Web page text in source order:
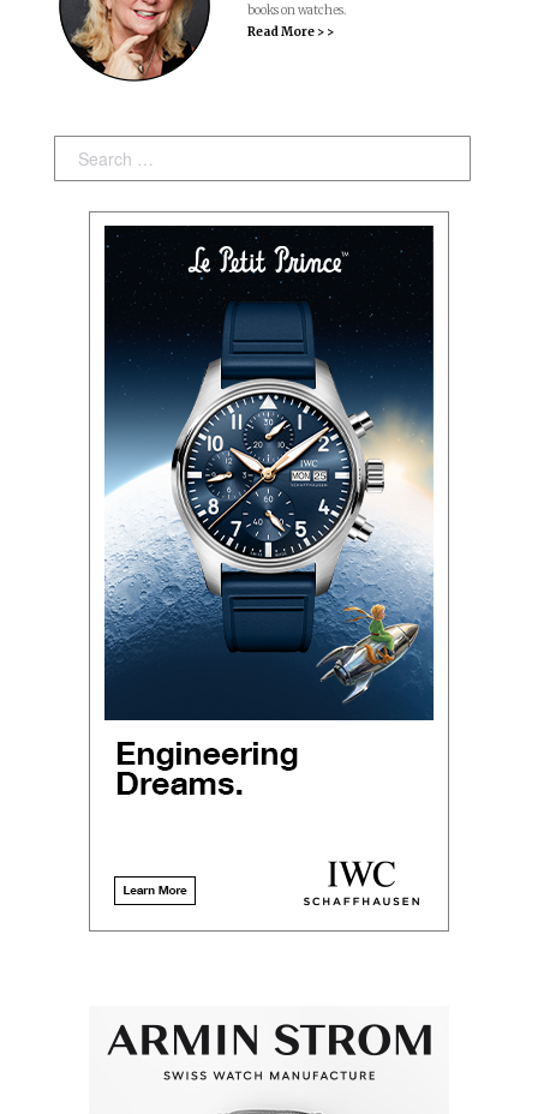
books on watches.
Read More > >
Search: